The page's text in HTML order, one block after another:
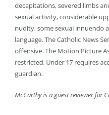
decapitations, severed limbs
sexual activity, considerable
nudity, some sexual innuendo
language. The Catholic News
offensive. The Motion Picture
restricted. Under 17 requires
guardian.
McCarthy is a guest reviewer for